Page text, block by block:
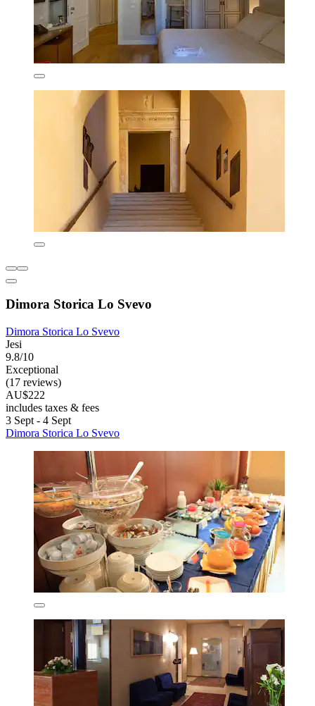
Dimora Storica Lo Svevo
Dimora Storica Lo Svevo
Jesi
9.8/10
Exceptional
(17 reviews)
AU$222
includes taxes & fees
3 Sept - 4 Sept
Dimora Storica Lo Svevo